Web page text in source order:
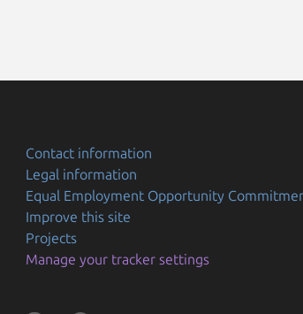
Contact information
Legal information
Equal Employment Opportunity
Improve this site
Projects
Manage your tracker settings